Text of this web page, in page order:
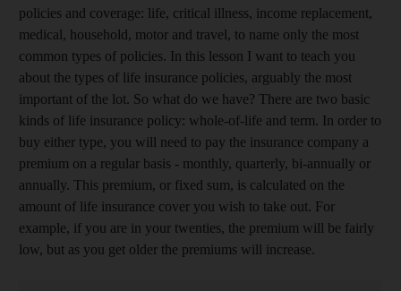
policies and coverage: life, critical illness, income replacement,
medical, household, motor and travel, to name only the most
common types of policies. In this lesson I want to teach you
about the types of life insurance policies, arguably the most
important of the lot. So what do we have? There are two basic
kinds of life insurance policy: whole-of-life and term. In order to
buy either type, you will need to pay the insurance company a
premium on a regular basis - monthly, quarterly, bi-annually or
annually. This premium, or fixed sum, is calculated on the
amount of life insurance cover you wish to take out. For
example, if you are in your twenties, the premium will be fairly
low, but as you get older the premiums will increase.